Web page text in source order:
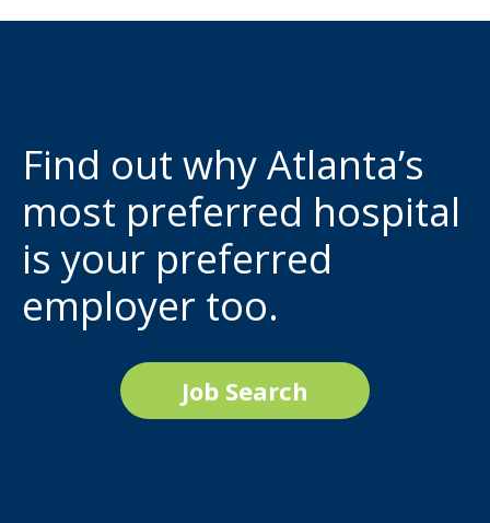
Find out why Atlanta’s
most preferred hospital
is your preferred
employer too.
Job Search